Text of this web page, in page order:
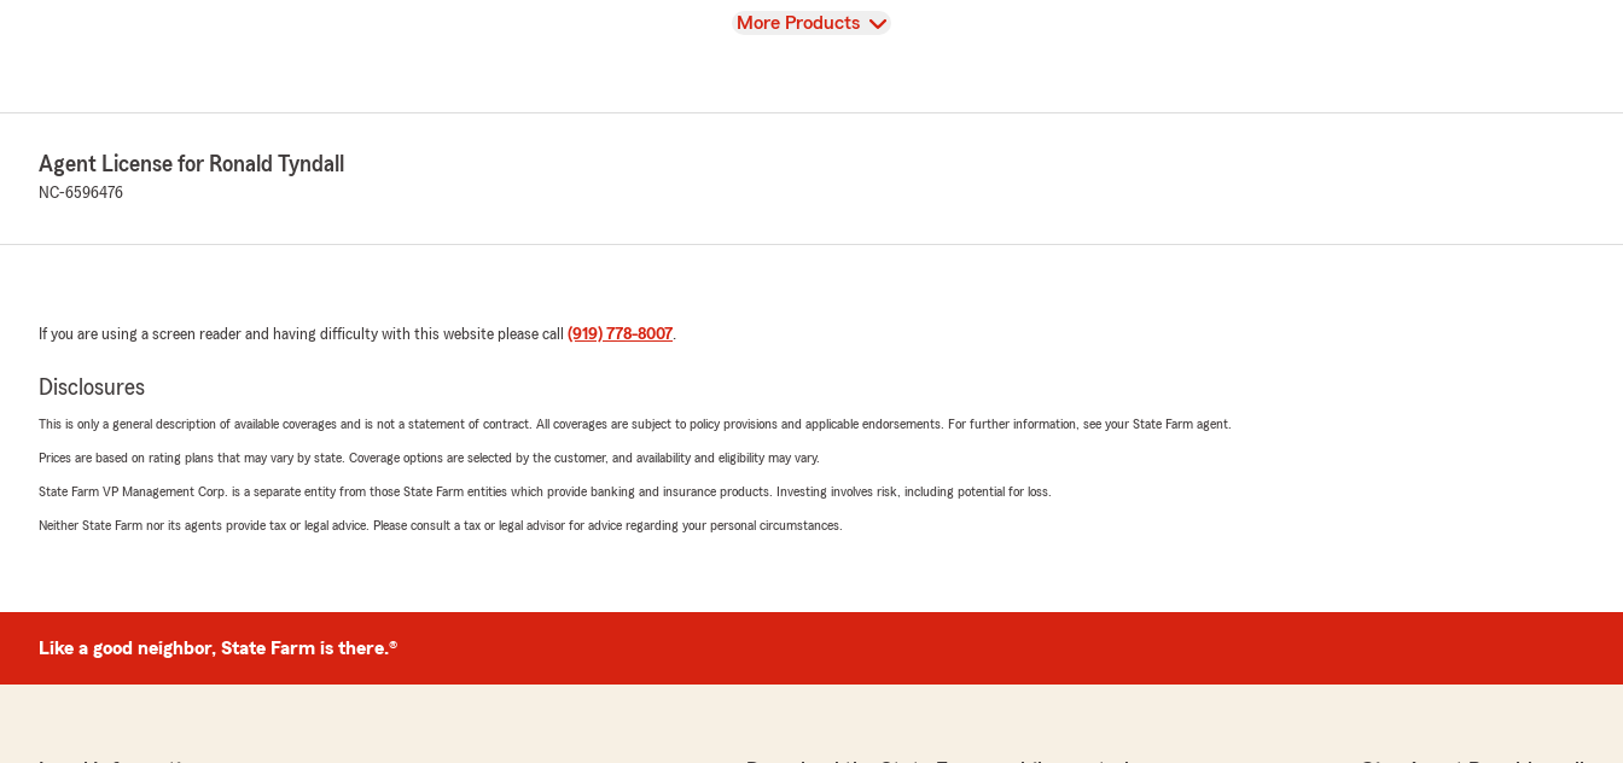
View
More Products
Agent License for Ronald Tyndall
NC-6596476
If you are using a screen reader and having difficulty with this website please call (919) 778-8007.
Disclosures
This is only a general description of available coverages and is not a statement of contract. All coverages are subject to policy provisions and applicable endorsements. For further information, see your State Farm agent.
Prices are based on rating plans that may vary by state. Coverage options are selected by the customer, and availability and eligibility may vary.
State Farm VP Management Corp. is a separate entity from those State Farm entities which provide banking and insurance products. Investing involves risk, including potential for loss.
Neither State Farm nor its agents provide tax or legal advice. Please consult a tax or legal advisor for advice regarding your personal circumstances.
Like a good neighbor, State Farm is there.®